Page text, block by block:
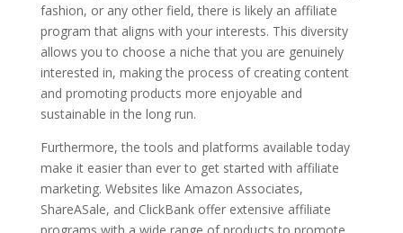
fashion, or any other field, there is likely an affiliate
program that aligns with your interests. This diversity
allows you to choose a niche that you are genuinely
interested in, making the process of creating content
and promoting products more enjoyable and
sustainable in the long run.
Furthermore, the tools and platforms available today
make it easier than ever to get started with affiliate
marketing. Websites like Amazon Associates,
ShareASale, and ClickBank offer extensive affiliate